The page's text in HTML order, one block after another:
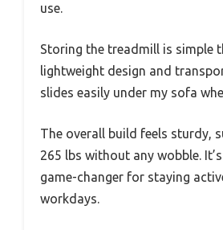
use.
Storing the treadmill is simple
lightweight design and
slides easily under my sofa
The overall build feels sturdy,
265 lbs without any wobble.
game-changer for staying
workdays.